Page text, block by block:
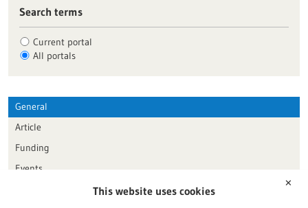
Search terms
Current portal
All portals
General
Article
Funding
Events
Publication date
✕
This website uses cookies